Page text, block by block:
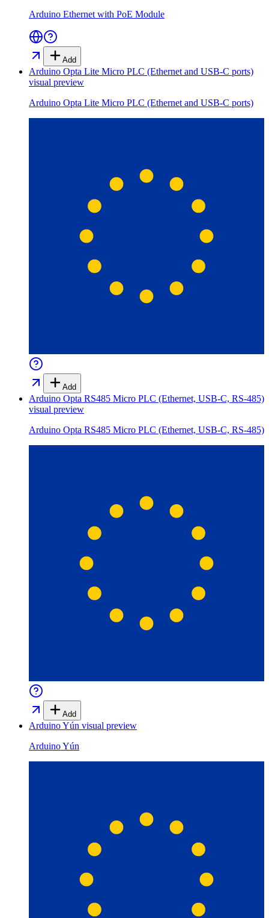
Arduino Ethernet with PoE Module
Add
Arduino Opta Lite Micro PLC (Ethernet and USB-C ports)
visual preview
Arduino Opta Lite Micro PLC (Ethernet and USB-C ports)
Add
Arduino Opta RS485 Micro PLC (Ethernet, USB-C, RS-485)
visual preview
Arduino Opta RS485 Micro PLC (Ethernet, USB-C, RS-485)
Add
Arduino Yún visual preview
Arduino Yún